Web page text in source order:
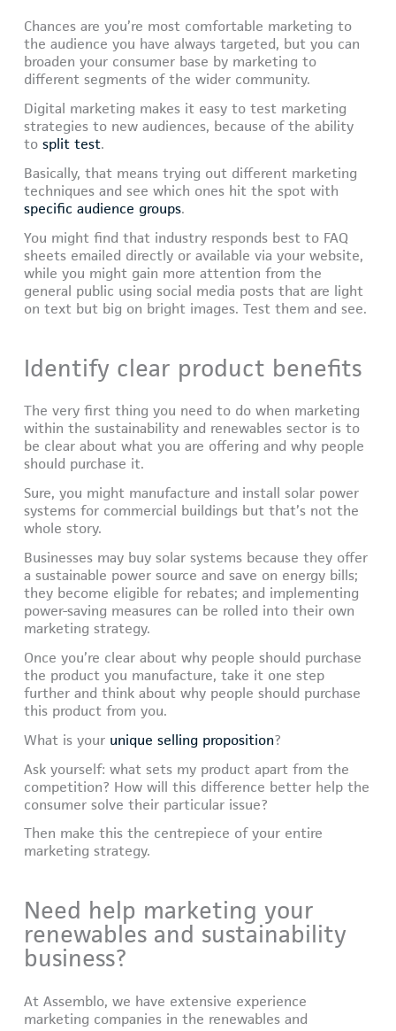
Chances are you’re most comfortable marketing to
the audience you have always targeted, but you can
broaden your consumer base by marketing to
different segments of the wider community.
Digital marketing makes it easy to test marketing
strategies to new audiences, because of the ability
tosplit test.
Basically, that means trying out different marketing
techniques and see which ones hit the spot with
specific audience groups.
You might find that industry responds best to FAQ
sheets emailed directly or available via your website,
while you might gain more attention from the
general public using social media posts that are light
on text but big on bright images. Test them and see.
Identify clear product benefits
The very first thing you need to do when marketing
within the sustainability and renewables sector is to
be clear about what you are offering and why people
should purchase it.
Sure, you might manufacture and install solar power
systems for commercial buildings but that’s not the
whole story.
Businesses may buy solar systems because they offer
a sustainable power source and save on energy bills;
they become eligible for rebates; and implementing
power-saving measures can be rolled into their own
marketing strategy.
Once you’re clear about why people should purchase
the product you manufacture, take it one step
further and think about why people should purchase
this product from you.
What is your unique selling proposition?
Ask yourself: what sets my product apart from the
competition? How will this difference better help the
consumer solve their particular issue?
Then make this the centrepiece of your entire
marketing strategy.
Need help marketing your
renewables and sustainability
business?
At Assemblo, we have extensive experience
marketing companies in the renewables and